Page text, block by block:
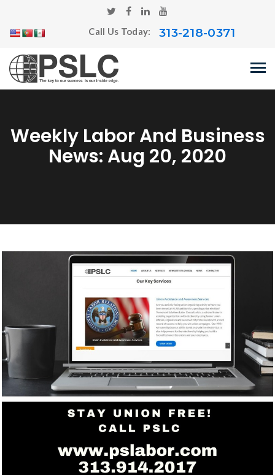
Call Us Today: 313-218-0371
Weekly Labor And Business
News: Aug 20, 2020